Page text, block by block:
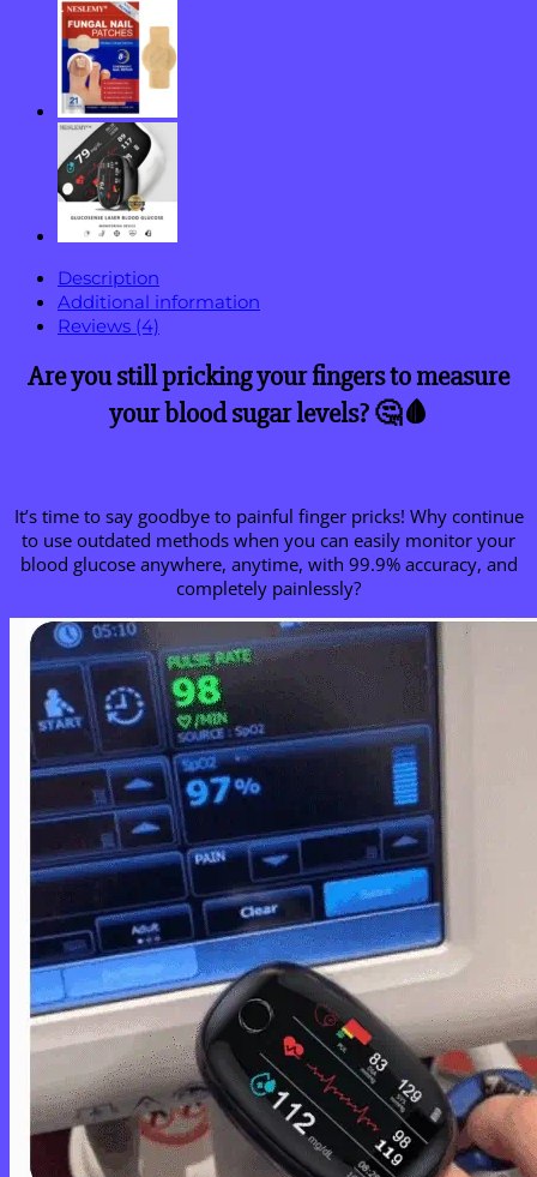
Description
Additional information
Reviews (4)
Are you still pricking your fingers to measure
your blood sugar levels? 🤔🩸
It’s time to say goodbye to painful finger pricks! Why continue
to use outdated methods when you can easily monitor your
blood glucose anywhere, anytime, with 99.9% accuracy, and
completely painlessly?